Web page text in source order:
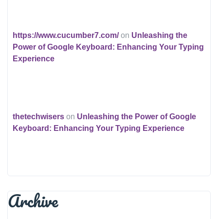
https://www.cucumber7.com/on Unleashing the
Power of Google Keyboard: Enhancing Your Typing
Experience
thetechwisers on Unleashing the Power of Google
Keyboard: Enhancing Your Typing Experience
Archive